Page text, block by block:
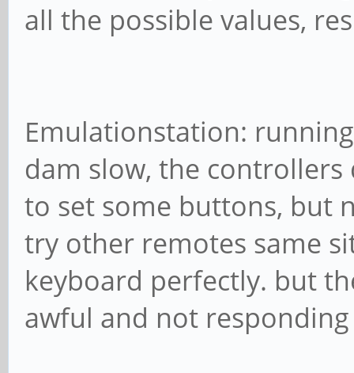
all the possible values,
Emulationstation:
dam slow, the
to set some buttons, but
try other remotes same
keyboard perfectly. but
awful and not responding